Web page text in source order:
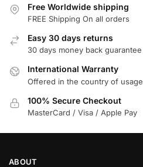
Free Worldwide shipping
FREE Shipping On all orders
Easy 30 days returns
30 days money back guarantee
International Warranty
Offered in the country of usage
100% Secure Checkout
MasterCard / Visa / Apple Pay
ABOUT